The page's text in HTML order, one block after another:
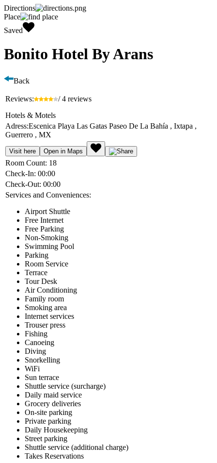
Directions
Place
Saved
Bonito Hotel By Arans
Back
Reviews:
/ 4 reviews
Hotels & Motels
Adress:Escenica Playa Las Gatas Paseo De La Bahía , Ixtapa ,
Guerrero , MX
Visit here Open in Maps
Room Count: 18
Check-In: 00:00
Check-Out: 00:00
Services and Conveniences:
Airport Shuttle
Free Internet
Free Parking
Non-Smoking
Swimming Pool
Parking
Room Service
Terrace
Tour Desk
Air Conditioning
Family room
Smoking area
Internet services
Trouser press
Fishing
Canoeing
Diving
Snorkelling
WiFi
Sun terrace
Shuttle service (surcharge)
Daily maid service
Grocery deliveries
On-site parking
Private parking
Daily Housekeeping
Street parking
Shuttle service (additional charge)
Takes Reservations